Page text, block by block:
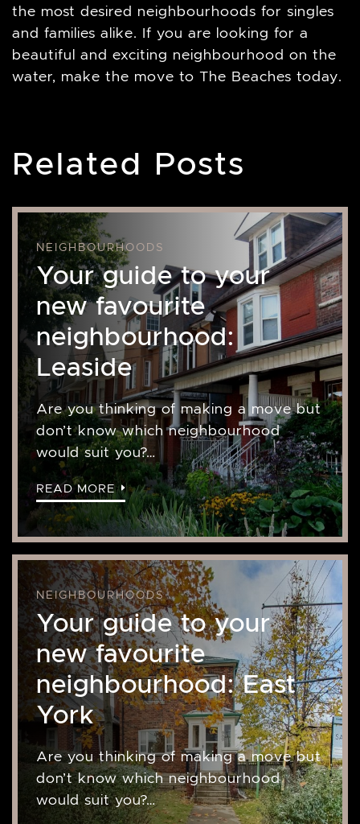
the most desired neighbourhoods for singles
and families alike. If you are looking for a
beautiful and exciting neighbourhood on the
water, make the move to The Beaches today.
Related Posts
NEIGHBOURHOODS
Your guide to your
new favourite
neighbourhood:
Leaside
Are you thinking of making a move but
don’t know which neighbourhood
would suit you?…
READ MORE
NEIGHBOURHOODS
Your guide to your
new favourite
neighbourhood: East
York
Are you thinking of making a move but
don’t know which neighbourhood
would suit you?…